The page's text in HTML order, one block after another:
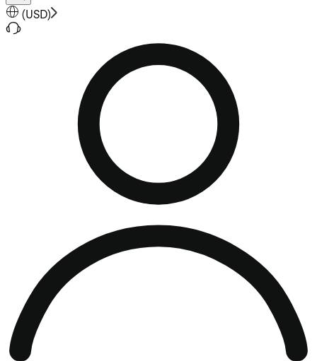
(USD)